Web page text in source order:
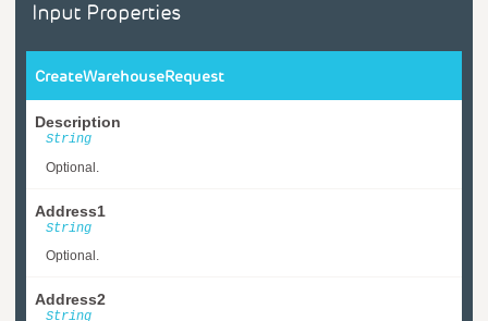
Input Properties
CreateWarehouseRequest
Description
String
Optional.
Address1
String
Optional.
Address2
String